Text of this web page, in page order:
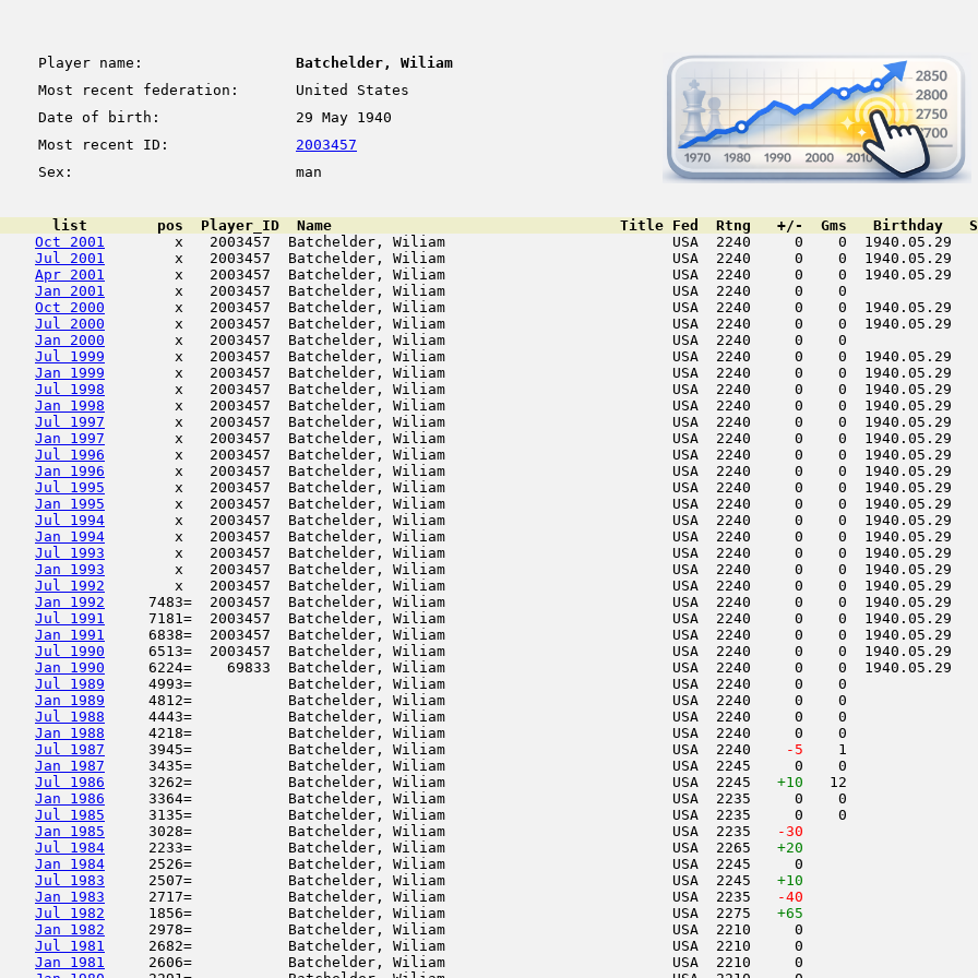
Player name:
Batchelder, Wiliam
Most recent federation:
United States
Date of birth:
29 May 1940
Most recent ID:
2003457
Sex:
man
list        pos  Player_ID  Name                                 Title Fed  Rtng   +/-  Gms   Birthday
Oct 2001
x   2003457  Batchelder, Wiliam                          USA  2240     0    0  1940.05.29
Jul 2001
x   2003457  Batchelder, Wiliam                          USA  2240     0    0  1940.05.29
Apr 2001
x   2003457  Batchelder, Wiliam                          USA  2240     0    0  1940.05.29
Jan 2001
x   2003457  Batchelder, Wiliam                          USA  2240     0    0
Oct 2000
x   2003457  Batchelder, Wiliam                          USA  2240     0    0  1940.05.29
Jul 2000
x   2003457  Batchelder, Wiliam                          USA  2240     0    0  1940.05.29
Jan 2000
x   2003457  Batchelder, Wiliam                          USA  2240     0    0
Jul 1999
x   2003457  Batchelder, Wiliam                          USA  2240     0    0  1940.05.29
Jan 1999
x   2003457  Batchelder, Wiliam                          USA  2240     0    0  1940.05.29
Jul 1998
x   2003457  Batchelder, Wiliam                          USA  2240     0    0  1940.05.29
Jan 1998
x   2003457  Batchelder, Wiliam                          USA  2240     0    0  1940.05.29
Jul 1997
x   2003457  Batchelder, Wiliam                          USA  2240     0    0  1940.05.29
Jan 1997
x   2003457  Batchelder, Wiliam                          USA  2240     0    0  1940.05.29
Jul 1996
x   2003457  Batchelder, Wiliam                          USA  2240     0    0  1940.05.29
Jan 1996
x   2003457  Batchelder, Wiliam                          USA  2240     0    0  1940.05.29
Jul 1995
x   2003457  Batchelder, Wiliam                          USA  2240     0    0  1940.05.29
Jan 1995
x   2003457  Batchelder, Wiliam                          USA  2240     0    0  1940.05.29
Jul 1994
x   2003457  Batchelder, Wiliam                          USA  2240     0    0  1940.05.29
Jan 1994
x   2003457  Batchelder, Wiliam                          USA  2240     0    0  1940.05.29
Jul 1993
x   2003457  Batchelder, Wiliam                          USA  2240     0    0  1940.05.29
Jan 1993
x   2003457  Batchelder, Wiliam                          USA  2240     0    0  1940.05.29
Jul 1992
x   2003457  Batchelder, Wiliam                          USA  2240     0    0  1940.05.29
Jan 1992
7483=  2003457  Batchelder, Wiliam                          USA  2240     0    0
Jul 1991
7181=  2003457  Batchelder, Wiliam                          USA  2240     0    0
Jan 1991
6838=  2003457  Batchelder, Wiliam                          USA  2240     0    0
Jul 1990
6513=  2003457  Batchelder, Wiliam                          USA  2240     0    0
Jan 1990
6224=    69833  Batchelder, Wiliam                          USA  2240     0    0
Jul 1989
4993=           Batchelder, Wiliam                          USA  2240
Jan 1989
4812=           Batchelder, Wiliam                          USA  2240
Jul 1988
4443=           Batchelder, Wiliam                          USA  2240
Jan 1988
4218=           Batchelder, Wiliam                          USA  2240
Jul 1987
     3945=           Batchelder, Wiliam                          USA  2240
  -5
Jan 1987
3435=           Batchelder, Wiliam                          USA  2245
Jul 1986
     3262=           Batchelder, Wiliam                          USA  2245
+10
Jan 1986
3364=           Batchelder, Wiliam                          USA  2235
Jul 1985
3135=           Batchelder, Wiliam                          USA  2235
Jan 1985
     3028=           Batchelder, Wiliam                          USA  2235
-30
Jul 1984
     2233=           Batchelder, Wiliam                          USA  2265
+20
Jan 1984
2526=           Batchelder, Wiliam                          USA
Jul 1983
     2507=           Batchelder, Wiliam                          USA  2245
+10
Jan 1983
     2717=           Batchelder, Wiliam                          USA  2235
-40
Jul 1982
     1856=           Batchelder, Wiliam                          USA  2275
+65
Jan 1982
2978=           Batchelder, Wiliam                          USA
Jul 1981
2682=           Batchelder, Wiliam                          USA
Jan 1981
2606=           Batchelder, Wiliam                          USA